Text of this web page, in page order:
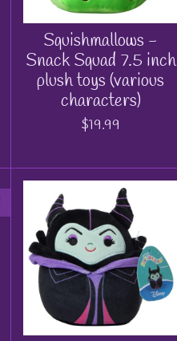
Squishmallows -
Snack Squad 7.5 inch
plush toys (various
characters)
$19.99